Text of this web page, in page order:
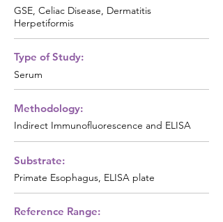
GSE, Celiac Disease, Dermatitis
Herpetiformis
Type of Study:
Serum
Methodology:
Indirect Immunofluorescence and ELISA
Substrate:
Primate Esophagus, ELISA plate
Reference Range: